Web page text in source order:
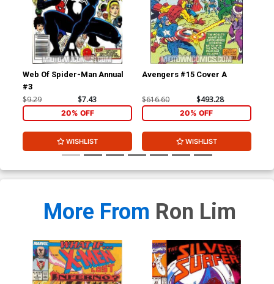
Web Of Spider-Man Annual
#3
$9.29 $7.43
20% OFF
WISHLIST
Avengers #15 Cover A
$616.60 $493.28
20% OFF
WISHLIST
More From Ron Lim